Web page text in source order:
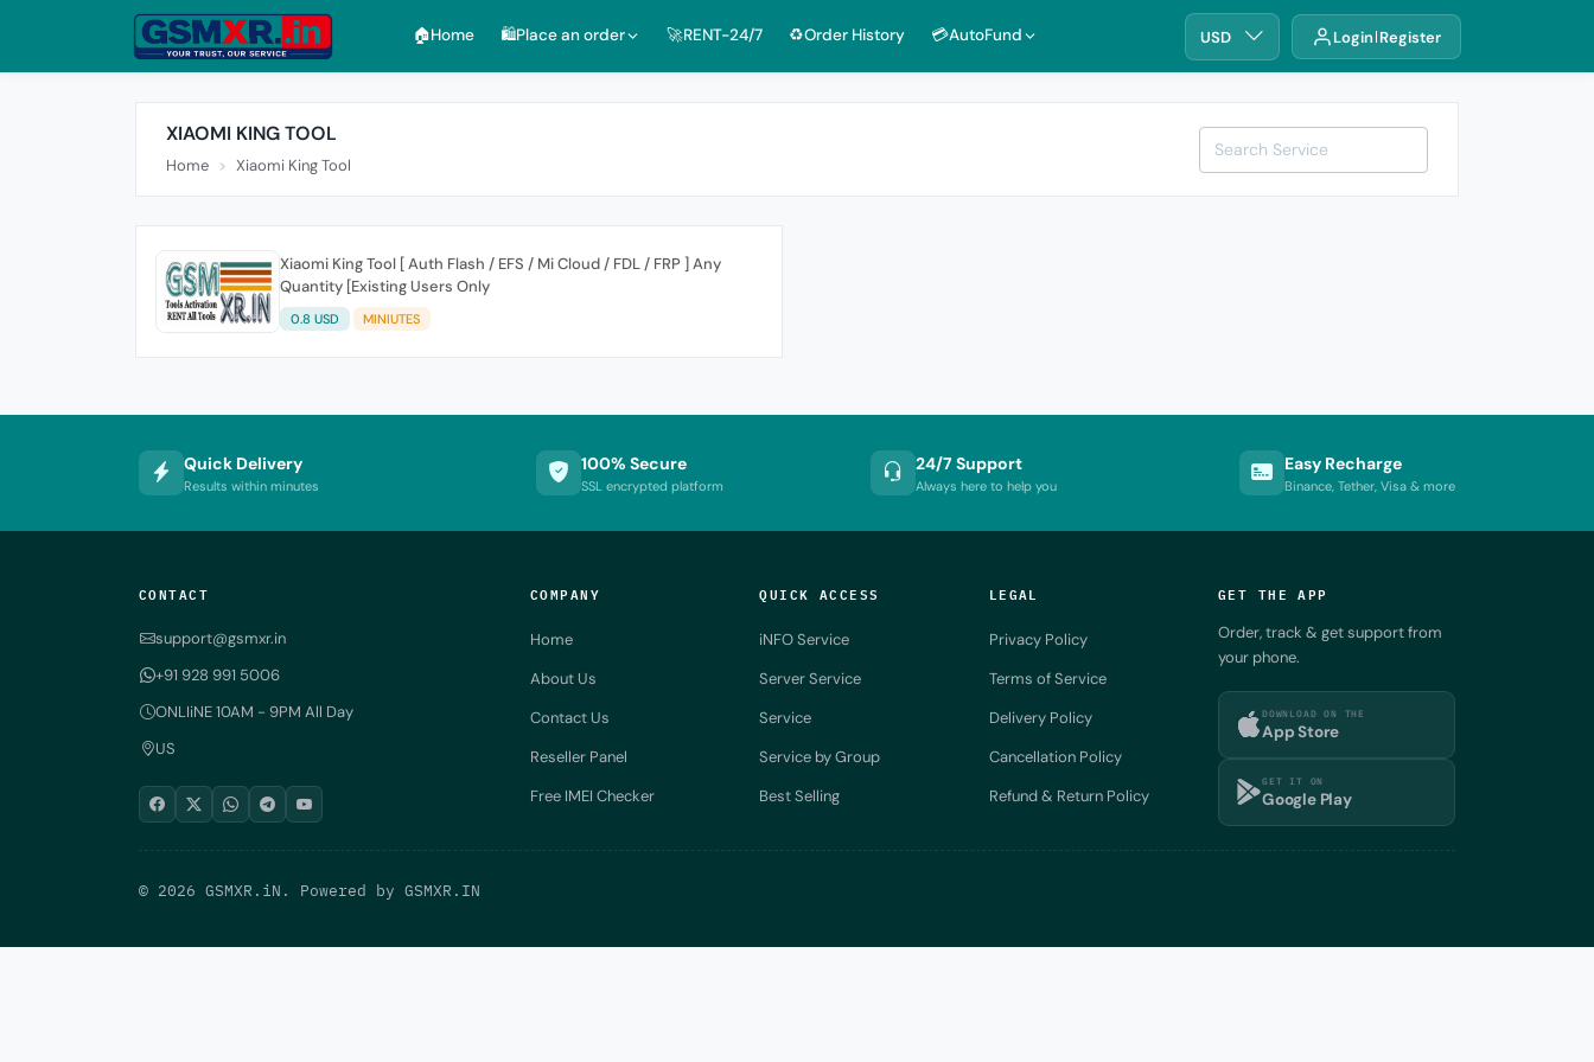
🏠︎Home 🛍️Place an order 🚀RENT-24/7 ♻️Order History 💳AutoFund USD Login Register
XIAOMI KING TOOL
Home Xiaomi King Tool
Xiaomi King Tool [ Auth Flash / EFS / Mi Cloud / FDL / FRP ] Any
Quantity [Existing Users Only
0.8 USD MINIUTES
Quick Delivery
Results within minutes
100% Secure
SSL encrypted platform
24/7 Support
Always here to help you
Easy Recharge
Binance, Tether, Visa & more
CONTACT
support@gsmxr.in
+91 928 991 5006
ONLIiNE 10AM - 9PM All Day
US
COMPANY
Home
About Us
Contact Us
Reseller Panel
Free IMEI Checker
QUICK ACCESS
iNFO Service
Server Service
Service
Service by Group
Best Selling
LEGAL
Privacy Policy
Terms of Service
Delivery Policy
Cancellation Policy
Refund & Return Policy
GET THE APP
Order, track & get support from
your phone.
DOWNLOAD ON THE
App Store
GET IT ON
Google Play
© 2026 GSMXR.iN. Powered by GSMXR.IN